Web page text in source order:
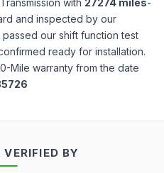
Transmission with 27274 miles-
and inspected by our
our shift function test
ready for installation.
Mile warranty from the date
BY